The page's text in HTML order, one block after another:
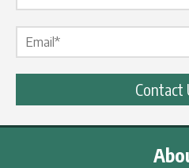
Contact